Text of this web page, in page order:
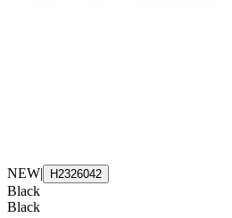
NEW| H2326042
Black
Black